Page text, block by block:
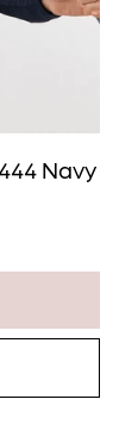
Navy